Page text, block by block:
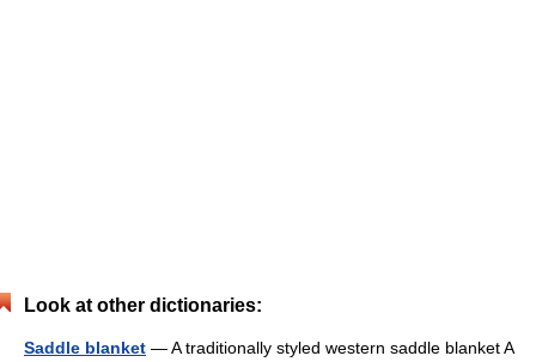
Look at other dictionaries:
Saddle blanket — A traditionally styled western saddle blanket A